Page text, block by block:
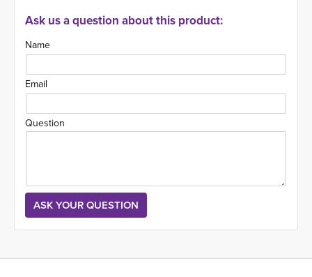
Ask us a question about this product:
Name
Email
Question